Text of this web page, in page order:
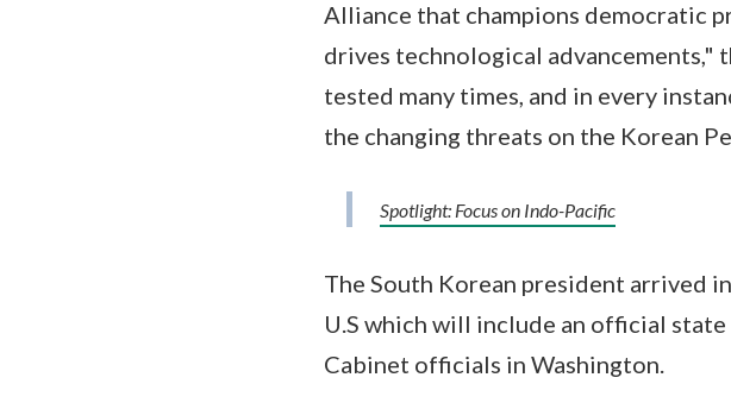
Alliance that champions democratic
drives technological advancements,"
tested many times, and in every
the changing threats on the Korean
Spotlight: Focus on Indo-Pacific
The South Korean president arrived
U.S which will include an official
Cabinet officials in Washington.